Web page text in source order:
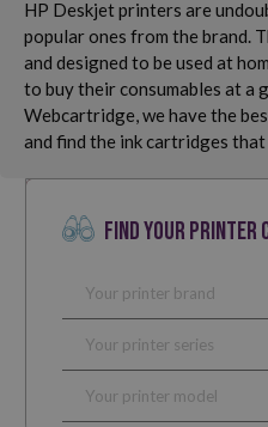
HP Deskjet printers are
popular ones from the brand.
and designed to be used at
to buy their consumables at a
Webcartridge, we have the
and find the ink cartridges
FIND YOUR PRINTER